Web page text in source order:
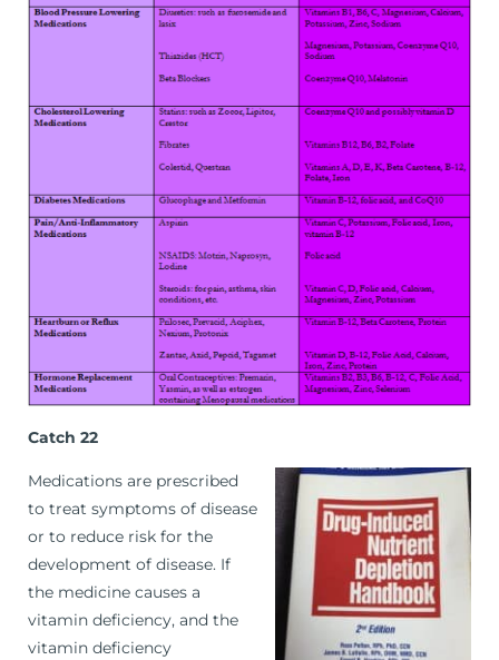
Catch 22
Medications are prescribed
to treat symptoms of disease
or to reduce risk for the
development of disease. If
the medicine causes a
vitamin deficiency, and the
vitamin deficiency